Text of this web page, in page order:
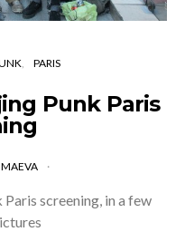
PARIS
Punk Paris
MAEVA
screening, in a few